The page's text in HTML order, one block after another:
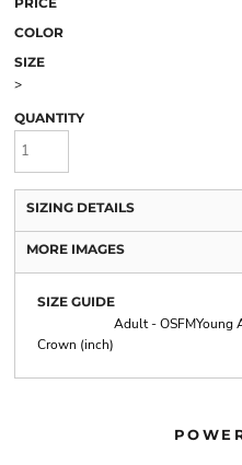
COLOR
SIZE
>
QUANTITY
SIZING DETAILS
MORE IMAGES
SIZE GUIDE
Adult - OSFMYoung
Crown (inch)